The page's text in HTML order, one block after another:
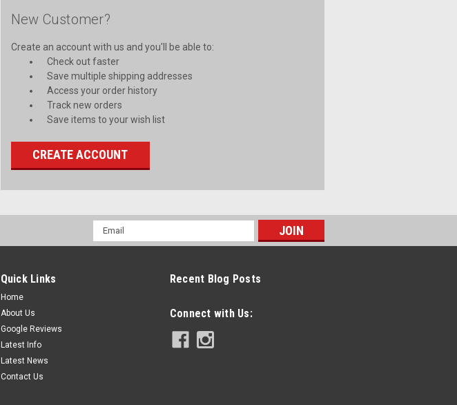
New Customer?
Create an account with us and you'll be able to:
Check out faster
Save multiple shipping addresses
Access your order history
Track new orders
Save items to your wish list
CREATE ACCOUNT
Email
Address
Quick Links
Home
About Us
Google Reviews
Latest Info
Latest News
Contact Us
Recent Blog Posts
Connect with Us: